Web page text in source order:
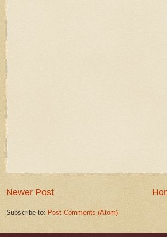
Newer Post
Subscribe to: Post Comments (Atom)